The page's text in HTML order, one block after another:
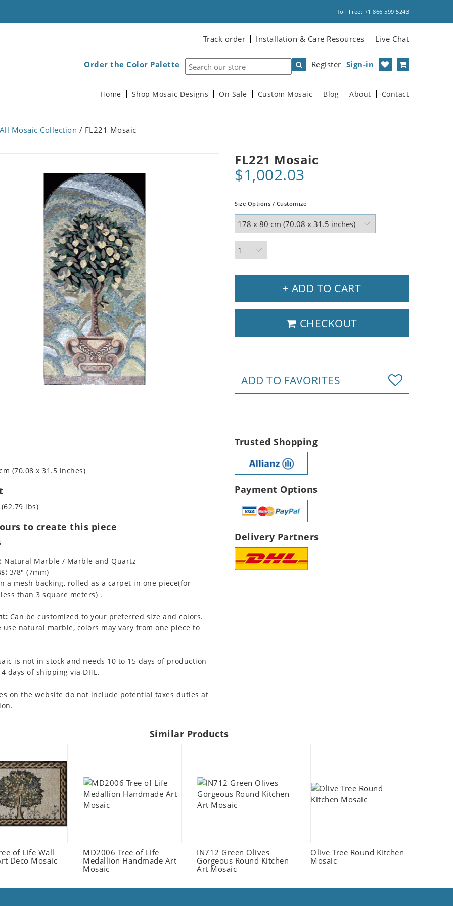
Toll Free: +1 866 599 5243
Track order Installation & Care Resources Live Chat
Register Sign-in
Order the Color Palette
Home Shop Mosaic Designs On Sale Custom Mosaic Blog About Contact
All Mosaic Collection / FL221 Mosaic
FL221 Mosaic
$1,002.03
Size Options / Customize
+ ADD TO CART
CHECKOUT
ADD TO FAVORITES
(70.08 x 31.5 inches)
lbs)
to create this piece
Natural Marble / Marble and Quartz
3/8" (7mm)
a mesh backing, rolled as a carpet in one piece(for
than 3 square meters) .
Can be customized to your preferred size and colors.
use natural marble, colors may vary from one piece to
is not in stock and needs 10 to 15 days of production
days of shipping via DHL.
on the website do not include potential taxes duties at
Trusted Shopping
Payment Options
Delivery Partners
Similar Products
of Life Wall
Deco Mosaic
MD2006 Tree of Life
Medallion Handmade Art
Mosaic
IN712 Green Olives
Gorgeous Round Kitchen
Art Mosaic
Olive Tree Round Kitchen
Mosaic